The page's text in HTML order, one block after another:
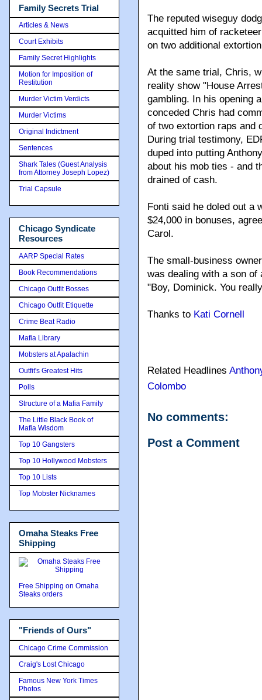
The reputed wiseguy
acquitted him of
on two additional
At the same trial, Chris,
reality show "House
gambling. In his opening
conceded Chris had
of two extortion raps and
During trial testimony,
duped into putting
about his mob ties - and
drained of cash.
Fonti said he doled out a
$24,000 in bonuses,
Carol.
The small-business
was dealing with a son of
"Boy, Dominick. You
Thanks to Kati Cornell
Related Headlines
Colombo
No comments:
Post a Comment
Family Secrets Trial
Articles & News
Court Exhibits
Family Secret Highlights
Motion for Imposition of
Restitution
Murder Victim Verdicts
Murder Victims
Original Indictment
Sentences
Shark Tales (Guest Analysis
from Attorney Joseph Lopez)
Trial Capsule
Chicago Syndicate
Resources
AARP Special Rates
Book Recommendations
Chicago Outfit Bosses
Chicago Outfit Etiquette
Crime Beat Radio
Mafia Library
Mobsters at Apalachin
Outfit's Greatest Hits
Polls
Structure of a Mafia Family
The Little Black Book of
Mafia Wisdom
Top 10 Gangsters
Top 10 Hollywood Mobsters
Top 10 Lists
Top Mobster Nicknames
Omaha Steaks Free
Shipping
Free Shipping on Omaha
Steaks orders
"Friends of Ours"
Chicago Crime Commission
Craig's Lost Chicago
Famous New York Times
Photos